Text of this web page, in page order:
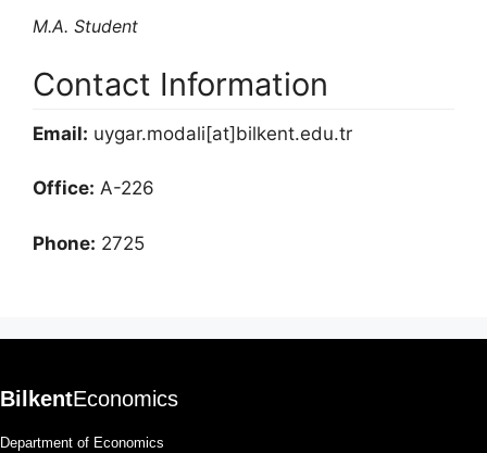
M.A. Student
Contact Information
Email: uygar.modali[at]bilkent.edu.tr
Office: A-226
Phone: 2725
BilkentEconomics
Department of Economics